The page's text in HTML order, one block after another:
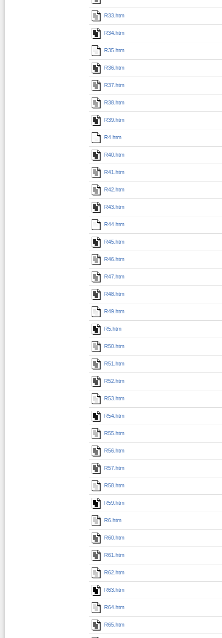
R33.htm
R34.htm
R35.htm
R36.htm
R37.htm
R38.htm
R39.htm
R4.htm
R40.htm
R41.htm
R42.htm
R43.htm
R44.htm
R45.htm
R46.htm
R47.htm
R48.htm
R49.htm
R5.htm
R50.htm
R51.htm
R52.htm
R53.htm
R54.htm
R55.htm
R56.htm
R57.htm
R58.htm
R59.htm
R6.htm
R60.htm
R61.htm
R62.htm
R63.htm
R64.htm
R65.htm